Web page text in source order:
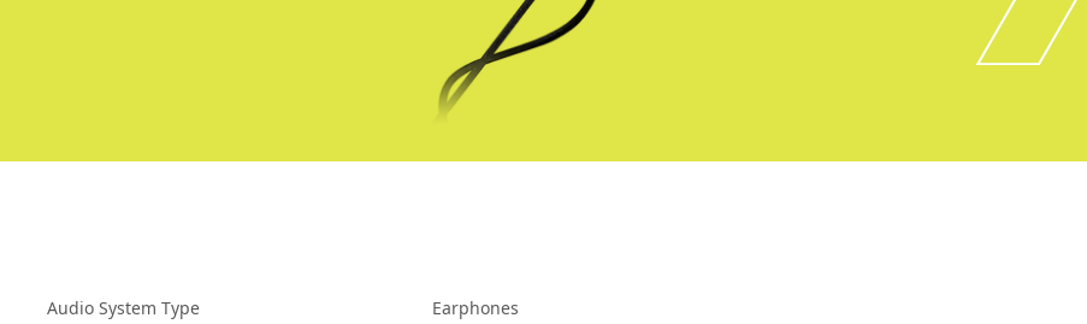
Audio System Type
Earphones